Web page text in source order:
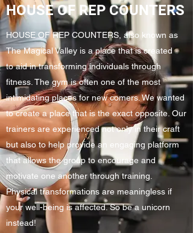
HOUSE OF REP COUNTERS
HOUSE OF REP COUNTERS, also known as
The Magical Valley is a place that is created
to aid in transforming individuals through
fitness. The gym is often one of the most
intimidating places for new comers. We wanted
to create a place that is the exact opposite. Our
trainers are experienced not only in their craft
but also to help provide an engaging platform
that allows the group to encourage and
motivate one another through training.
Physical transformations are meaningless if
your well-being is affected. So be a unicorn
instead!